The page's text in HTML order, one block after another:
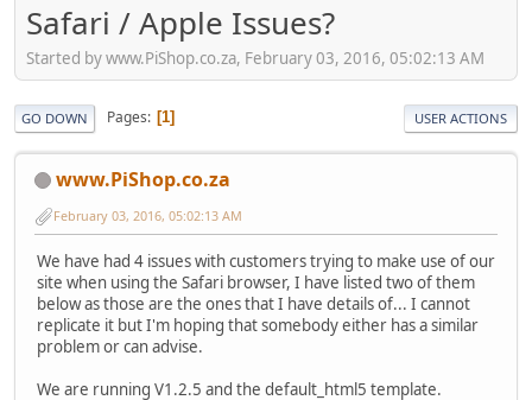
Safari / Apple Issues?
Started by www.PiShop.co.za, February 03, 2016, 05:02:13 AM
GO DOWN Pages 1 USER ACTIONS
www.PiShop.co.za
February 03, 2016, 05:02:13 AM
We have had 4 issues with customers trying to make use of our
site when using the Safari browser, I have listed two of them
below as those are the ones that I have details of... I cannot
replicate it but I'm hoping that somebody either has a similar
problem or can advise.
We are running V1.2.5 and the default_html5 template.